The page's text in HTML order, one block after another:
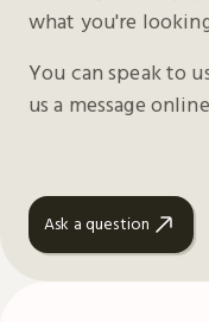
what you're
You can speak to
us a message
Ask a question